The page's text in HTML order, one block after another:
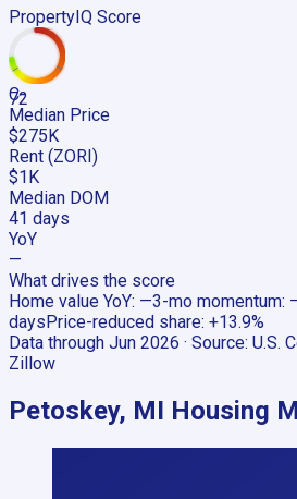
PropertyIQ Score
72
C-
Median Price
$275K
Rent (ZORI)
$1K
Median DOM
41 days
YoY
—
What drives the score
Home value YoY: —3-mo momentum:
days Price-reduced share: +13.9%
Data through Jun 2026 · Source: U.S.
Zillow
Petoskey, MI Housing